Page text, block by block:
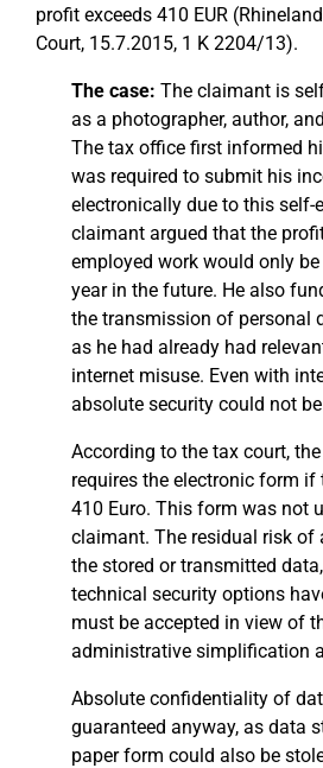
profit exceeds 410 EUR
Court, 15.7.2015, 1 K 2204/13).
The case: The claimant is
as a photographer, author,
The tax office first informed
was required to submit his
electronically due to this self-
claimant argued that the
employed work would only
year in the future. He also
the transmission of personal
as he had already had
internet misuse. Even with
absolute security could not
According to the tax court,
requires the electronic form if
410 Euro. This form was not
claimant. The residual risk of
the stored or transmitted
technical security options
must be accepted in view of
administrative simplification
Absolute confidentiality of
guaranteed anyway, as data
paper form could also be